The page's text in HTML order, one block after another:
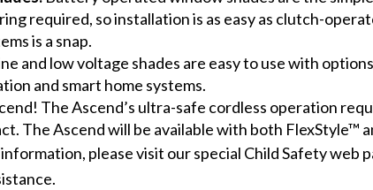
required, so installation is as easy as clutch-
is a snap.
and low voltage shades are easy to use with
and smart home systems.
The Ascend’s ultra-safe cordless operation
The Ascend will be available with both FlexStyle™
please visit our special Child Safety web